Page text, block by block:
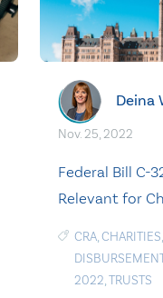
Deina
Nov. 25, 2022
Federal Bill C-
Relevant for
CRA,CHARITIES,
2022,TRUSTS